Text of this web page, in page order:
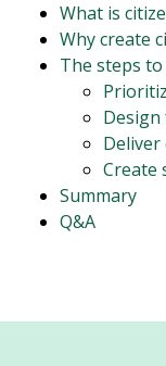
What is
Why create
The steps
Create
Summary
Q&A